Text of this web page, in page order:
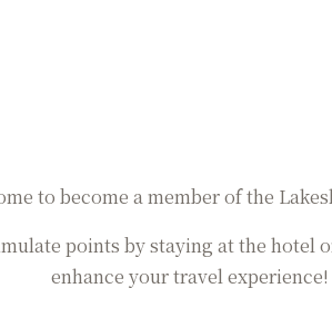
to become a member of the
points by staying at the
enhance your travel experience!